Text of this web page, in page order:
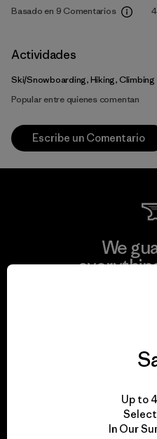
Basado en 9 Comentarios
Actividades
Ski/Snowboarding, Hiking, Climbing
Popular entre quienes comentan
Escribe un Comentario
We
We take
for
Up to
In Our